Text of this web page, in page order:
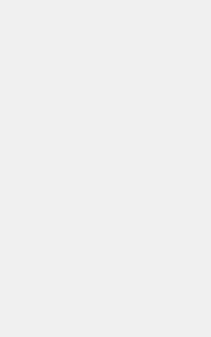
Scale your
agent that
instant